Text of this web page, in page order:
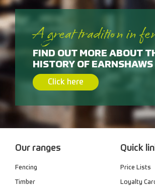
A great tradition in
FIND OUT MORE ABOUT
HISTORY OF EARNSHAWS
Click here
Our ranges
Fencing
Timber
Quick
Price Lists
Loyalty